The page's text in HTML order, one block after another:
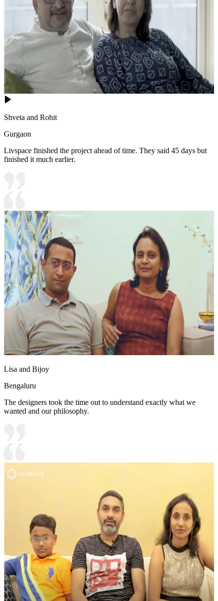
Shveta and Rohit
Gurgaon
Livspace finished the project ahead of time. They said 45 days but
finished it much earlier.
Lisa and Bijoy
Bengaluru
The designers took the time out to understand exactly what we
wanted and our philosophy.